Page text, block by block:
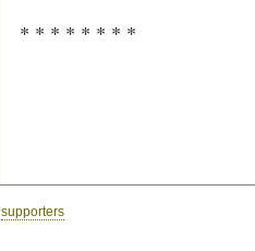
* * * * * * * *
supporters